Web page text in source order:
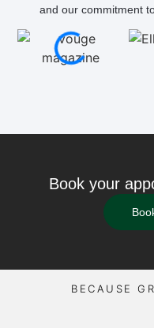
and our commitment
Book your
BECAUSE